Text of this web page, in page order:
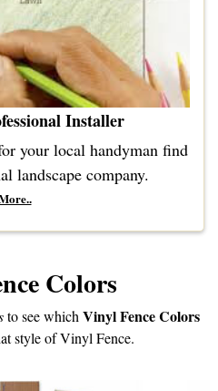
Installer
your local handyman find
landscape company.
Colors
to see which Vinyl Fence Colors
style of Vinyl Fence.